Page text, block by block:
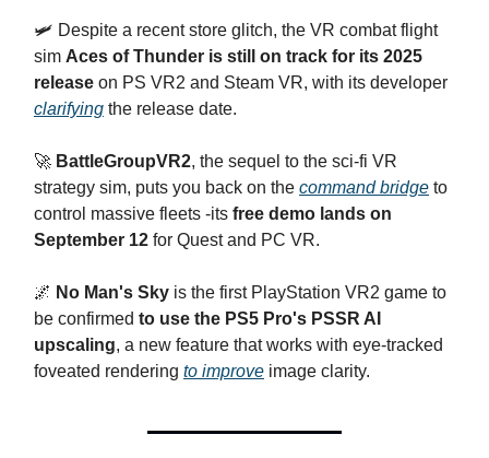
🛩️ Despite a recent store glitch, the VR combat flight
sim Aces of Thunder is still on track for its 2025
release on PS VR2 and Steam VR, with its developer
clarifying the release date.
🚀 BattleGroupVR2, the sequel to the sci-fi VR
strategy sim, puts you back on the command bridge to
control massive fleets -its free demo lands on
September 12 for Quest and PC VR.
🌌 No Man's Sky is the first PlayStation VR2 game to
be confirmed to use the PS5 Pro's PSSR AI
upscaling, a new feature that works with eye-tracked
foveated rendering to improve image clarity.